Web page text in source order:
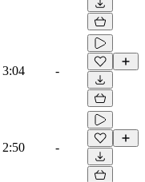
3:04 -
2:50 -